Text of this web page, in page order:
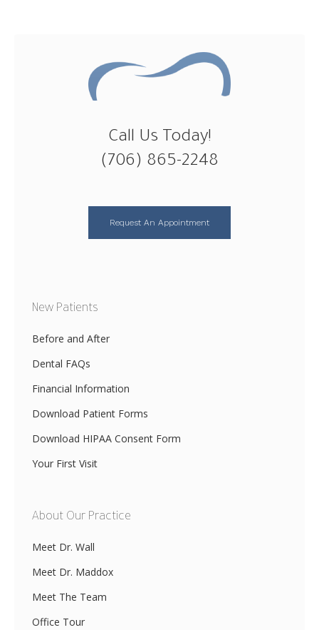
Call Us Today!
(706) 865-2248
Request An Appointment
New Patients
Before and After
Dental FAQs
Financial Information
Download Patient Forms
Download HIPAA Consent Form
Your First Visit
About Our Practice
Meet Dr. Wall
Meet Dr. Maddox
Meet The Team
Office Tour